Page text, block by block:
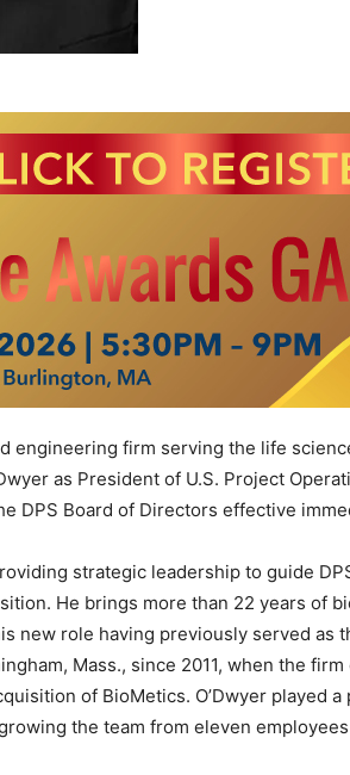
engineering firm serving the life
as President of U.S. Project
DPS Board of Directors effective
strategic leadership to guide
He brings more than 22 years of
new role having previously served as
Mass., since 2011, when the
of BioMetics. O’Dwyer played a
the team from eleven